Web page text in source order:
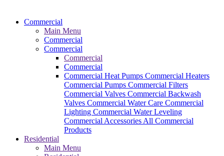
Commercial
Main Menu
Commercial
Commercial
Commercial
Commercial
Commercial Heat Pumps Commercial Heaters
Commercial Pumps Commercial Filters
Commercial Valves Commercial Backwash
Valves Commercial Water Care Commercial
Lighting Commercial Water Leveling
Commercial Accessories All Commercial
Products
Residential
Main Menu